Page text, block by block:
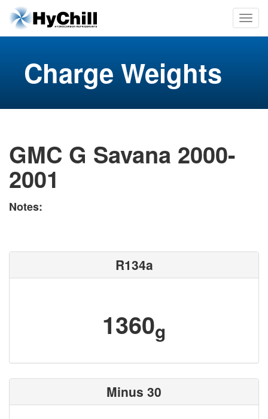
Charge Weights
GMC G Savana 2000-
2001
Notes:
R134a
1360g
Minus 30